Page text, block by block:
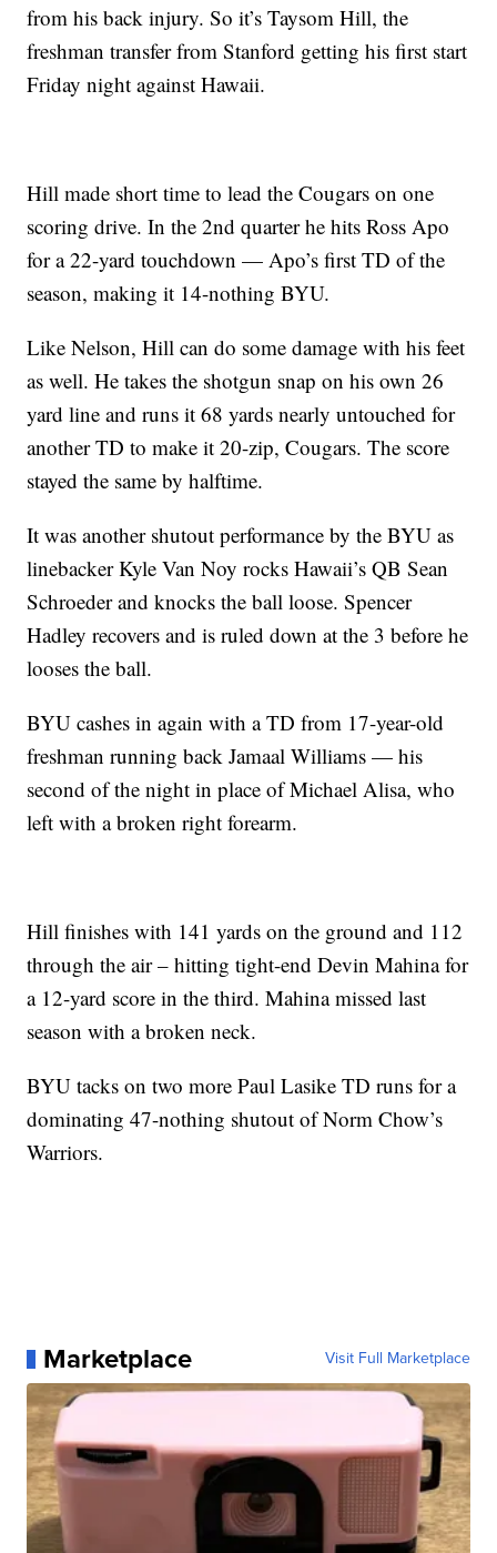
from his back injury. So it’s Taysom Hill, the
freshman transfer from Stanford getting his first start
Friday night against Hawaii.
Hill made short time to lead the Cougars on one
scoring drive. In the 2nd quarter he hits Ross Apo
for a 22-yard touchdown — Apo’s first TD of the
season, making it 14-nothing BYU.
Like Nelson, Hill can do some damage with his feet
as well. He takes the shotgun snap on his own 26
yard line and runs it 68 yards nearly untouched for
another TD to make it 20-zip, Cougars. The score
stayed the same by halftime.
It was another shutout performance by the BYU as
linebacker Kyle Van Noy rocks Hawaii’s QB Sean
Schroeder and knocks the ball loose. Spencer
Hadley recovers and is ruled down at the 3 before he
looses the ball.
BYU cashes in again with a TD from 17-year-old
freshman running back Jamaal Williams — his
second of the night in place of Michael Alisa, who
left with a broken right forearm.
Hill finishes with 141 yards on the ground and 112
through the air – hitting tight-end Devin Mahina for
a 12-yard score in the third. Mahina missed last
season with a broken neck.
BYU tacks on two more Paul Lasike TD runs for a
dominating 47-nothing shutout of Norm Chow’s
Warriors.
Marketplace Visit Full Marketplace